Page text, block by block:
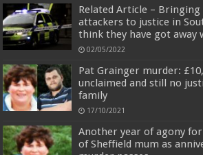
Related Article –
attackers to justice in
think they have got away
02/05/2022
Pat Grainger murder:
unclaimed and still no
family
17/10/2021
Another year of agony
of Sheffield mum as